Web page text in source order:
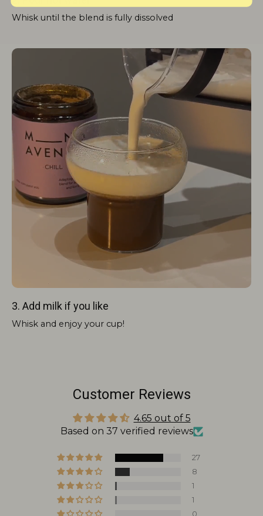
Whisk until the blend is fully dissolved
3. Add milk if you like
Whisk and enjoy your cup!
Customer Reviews
4.65 out of 5
Based on 37 verified reviews
27
8
1
1
0